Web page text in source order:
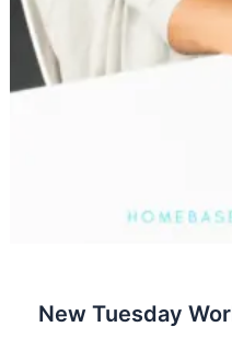
New Tuesday